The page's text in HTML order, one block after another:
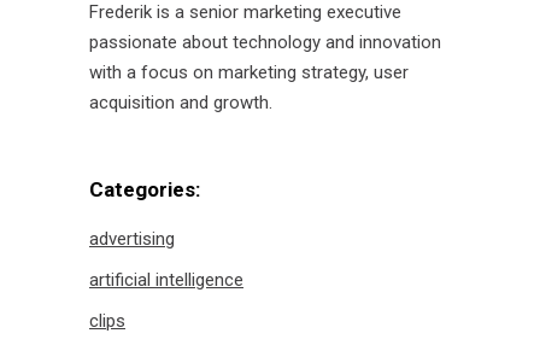
Frederik is a senior marketing executive
passionate about technology and innovation
with a focus on marketing strategy, user
acquisition and growth.
Categories:
advertising
artificial intelligence
clips